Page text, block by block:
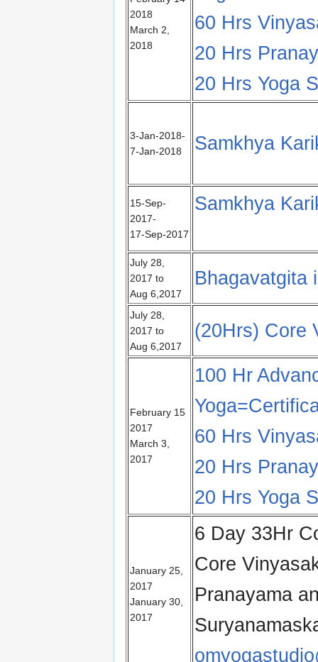
2018
March 2,
2018
60 Hrs
20 Hrs
20 Hrs Yoga
3-Jan-2018-
7-Jan-2018
Samkhya
15-Sep-
2017-
17-Sep-2017
Samkhya
July 28,
2017 to
Aug 6,2017
Bhagavatgita
July 28,
2017 to
Aug 6,2017
(20Hrs) Core
February 15
2017
March 3,
2017
100 Hr
60 Hrs
20 Hrs
20 Hrs Yoga
January 25,
2017
January 30,
2017
6 Day 33Hr
Core
Pranayama